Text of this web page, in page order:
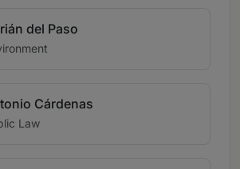
del Paso
Cárdenas
Law